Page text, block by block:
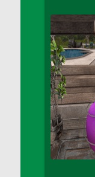
DFS
DFS
DFS
DFS
DFS Apple
DFS
DFS
DFS
DFS
DFS